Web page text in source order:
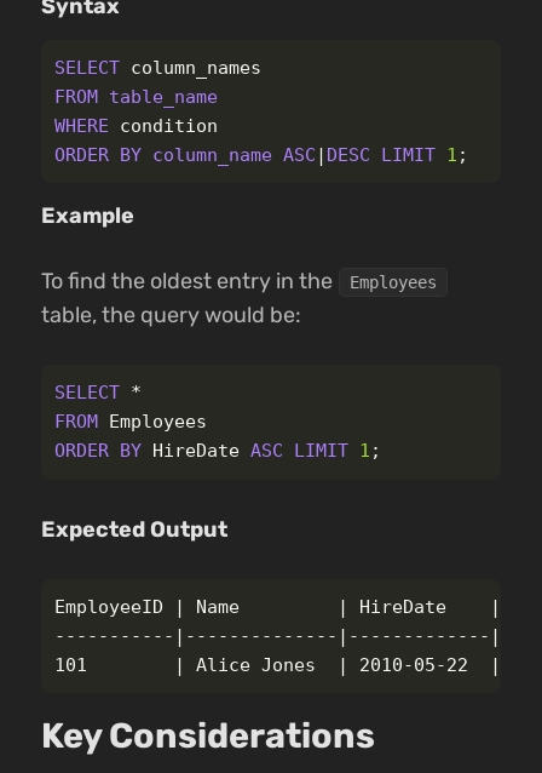
Syntax
SELECT column_names
FROM table_name
WHERE
condition
ORDER BY column_name ASC | DESC LIMIT 1 ;
Example
To find the oldest entry in the Employees
table, the query would be:
SELECT *
FROM Employees
ORDER BY HireDate ASC LIMIT 1 ;
Expected Output
EmployeeID | Name         | HireDate    |
-----------|--------------|-------------
Key Considerations